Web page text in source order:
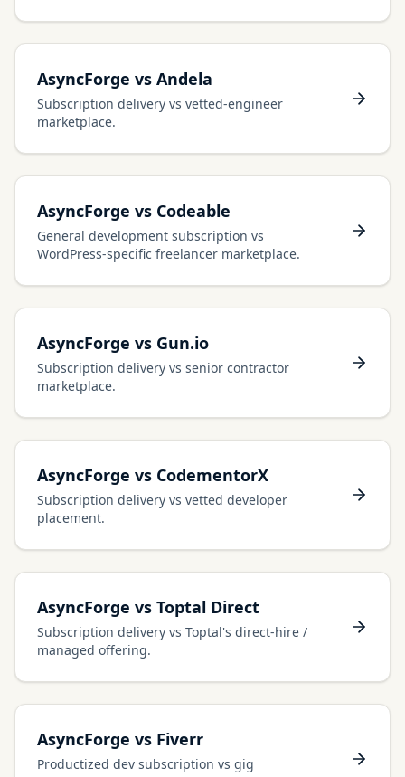
AsyncForge vs Andela
Subscription delivery vs vetted-engineer
marketplace.
AsyncForge vs Codeable
General development subscription vs
WordPress-specific freelancer marketplace.
AsyncForge vs Gun.io
Subscription delivery vs senior contractor
marketplace.
AsyncForge vs CodementorX
Subscription delivery vs vetted developer
placement.
AsyncForge vs Toptal Direct
Subscription delivery vs Toptal's direct-hire /
managed offering.
AsyncForge vs Fiverr
Productized dev subscription vs gig